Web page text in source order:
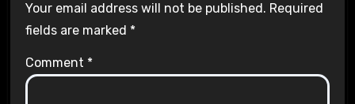
Your email address will not be published. Required
fields are marked *
Comment *